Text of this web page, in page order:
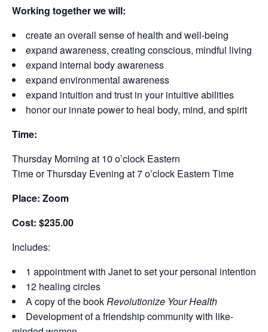
Working together we will:
create an overall sense of health and well-being
expand awareness, creating conscious, mindful living
expand internal body awareness
expand environmental awareness
expand intuition and trust in your intuitive abilities
honor our innate power to heal body, mind, and spirit
Time:
Thursday Morning at 10 o’clock Eastern
Time or Thursday Evening at 7 o’clock Eastern Time
Place: Zoom
Cost: $235.00
Includes:
1 appointment with Janet to set your personal intention
12 healing circles
A copy of the book Revolutionize Your Health
Development of a friendship community with like-